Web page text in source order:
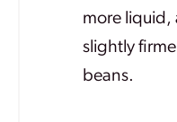
more liquid,
slightly
beans.